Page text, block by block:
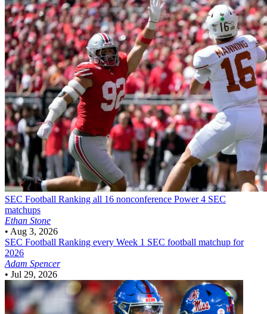
SEC Football Ranking all 16 nonconference Power 4 SEC
matchups
Ethan Stone
• Aug 3, 2026
SEC Football Ranking every Week 1 SEC football matchup for
2026
Adam Spencer
• Jul 29, 2026